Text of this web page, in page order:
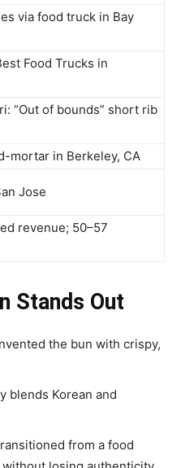
via food truck in Bay
Food Trucks in
“Out of bounds” short rib
mortar in Berkeley, CA
Jose
revenue; 50–57
Stands Out
the bun with crispy,
blends Korean and
from a food